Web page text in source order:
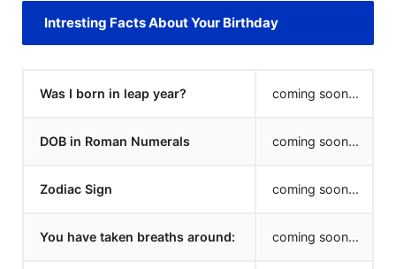
Intresting Facts About Your Birthday
Was I born in leap year? coming soon...
DOB in Roman Numerals coming soon...
Zodiac Sign coming soon...
You have taken breaths around: coming soon...